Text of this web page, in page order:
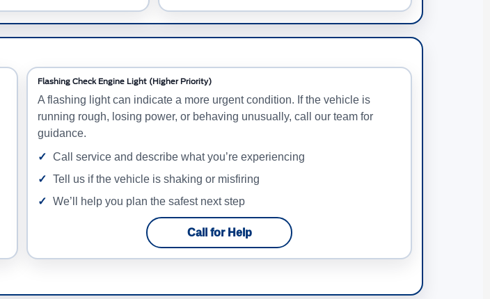
Flashing Check Engine Light (Higher Priority)
A flashing light can indicate a more urgent condition. If the vehicle is
running rough, losing power, or behaving unusually, call our team for
guidance.
Call service and describe what you’re experiencing
Tell us if the vehicle is shaking or misfiring
We’ll help you plan the safest next step
Call for Help